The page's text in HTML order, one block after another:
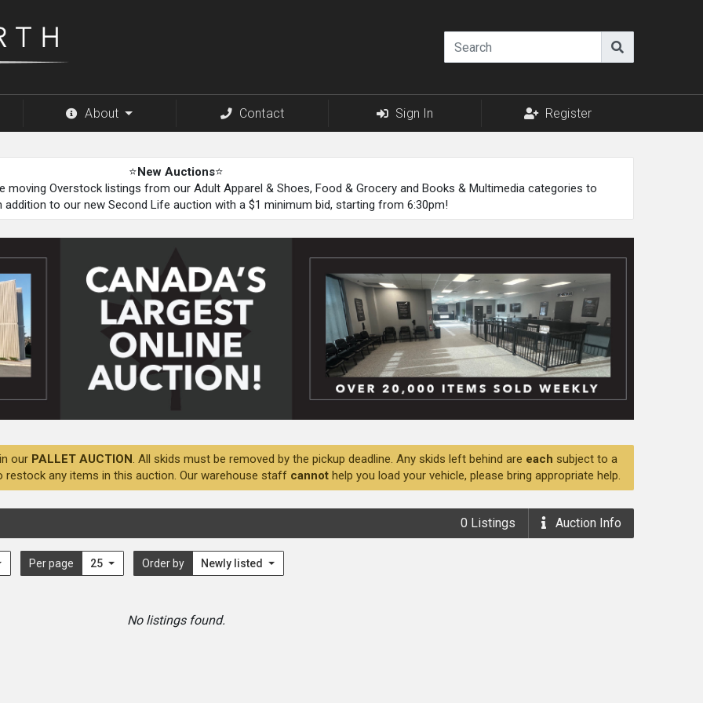
About Contact Sign In Register
⭐New Auctions⭐
moving Overstock listings from our Adult Apparel & Shoes, Food & Grocery and Books & Multimedia categories to
addition to our new Second Life auction with a $1 minimum bid, starting from 6:30pm!
our PALLET AUCTION. All skids must be removed by the pickup deadline. Any skids left behind are each subject to a
restock any items in this auction. Our warehouse staff cannot help you load your vehicle, please bring appropriate help.
0 Listings Auction Info
Per page 25 Order by Newly listed
No listings found.